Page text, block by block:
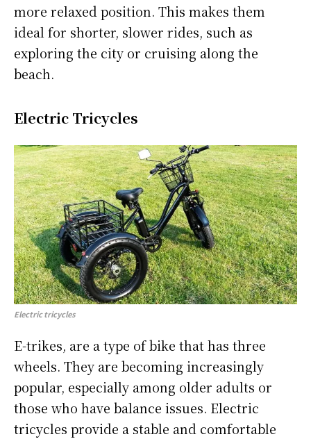
more relaxed position. This makes them
ideal for shorter, slower rides, such as
exploring the city or cruising along the
beach.
Electric Tricycles
Electric tricycles
E-trikes, are a type of bike that has three
wheels. They are becoming increasingly
popular, especially among older adults or
those who have balance issues. Electric
tricycles provide a stable and comfortable